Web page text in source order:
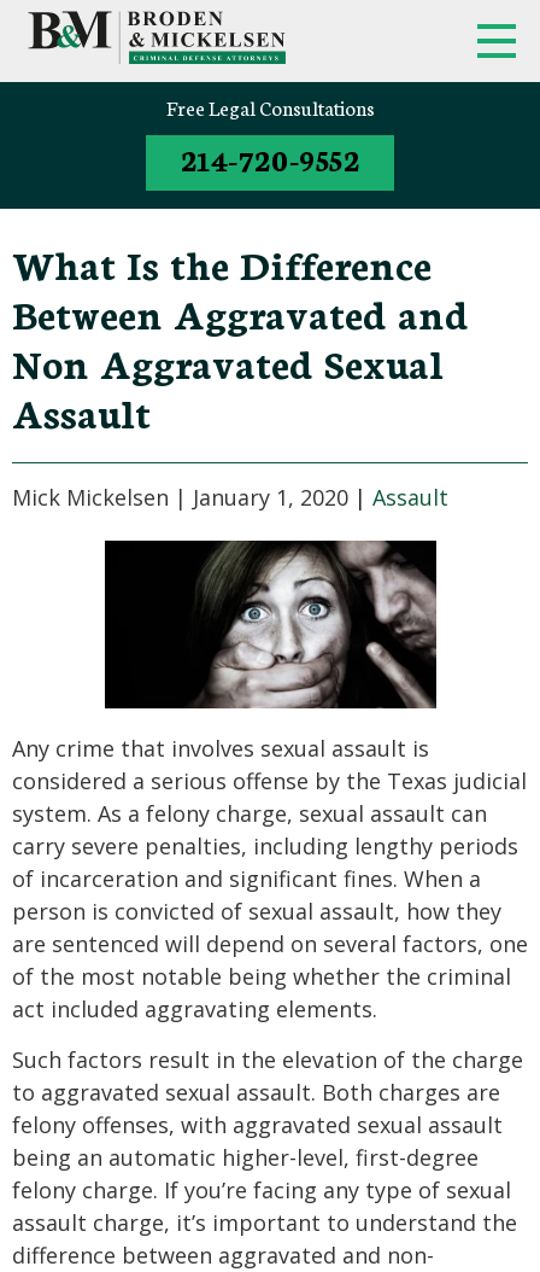
Free Legal Consultations
214-720-9552
What Is the Difference
Between Aggravated and
Non Aggravated Sexual
Assault
Mick Mickelsen | January 1, 2020 | Assault
Any crime that involves sexual assault is
considered a serious offense by the Texas judicial
system. As a felony charge, sexual assault can
carry severe penalties, including lengthy periods
of incarceration and significant fines. When a
person is convicted of sexual assault, how they
are sentenced will depend on several factors, one
of the most notable being whether the criminal
act included aggravating elements.
Such factors result in the elevation of the charge
to aggravated sexual assault. Both charges are
felony offenses, with aggravated sexual assault
being an automatic higher-level, first-degree
felony charge. If you’re facing any type of sexual
assault charge, it’s important to understand the
difference between aggravated and non-